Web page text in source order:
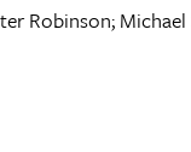
Robinson;